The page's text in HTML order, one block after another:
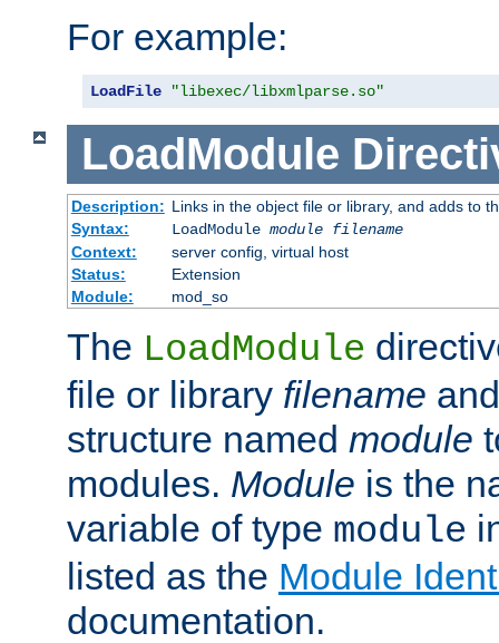
For example:
LoadFile "libexec/libxmlparse.so"
LoadModule
Description: Links in the object file or library, and adds to
Syntax:
LoadModule module filename
Context:
server config, virtual host
Status:
Extension
Module:
mod_so
The LoadModule
file or library filename
structure named module
modules. Module is the
variable of type module
listed as the Module
documentation.